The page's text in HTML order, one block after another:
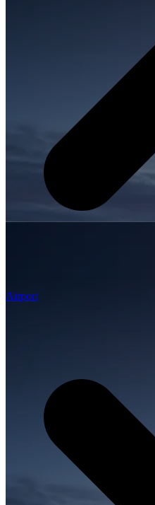
Airport